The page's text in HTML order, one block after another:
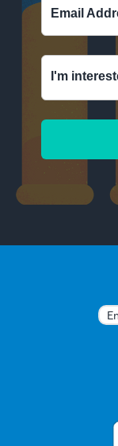
Email
I'm